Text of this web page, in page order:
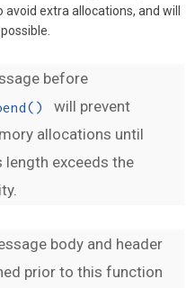
extra allocations, and will
before
will prevent
allocations until
length exceeds the
body and header
prior to this function